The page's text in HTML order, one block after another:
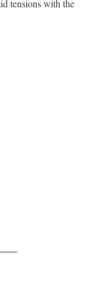
tensions with the